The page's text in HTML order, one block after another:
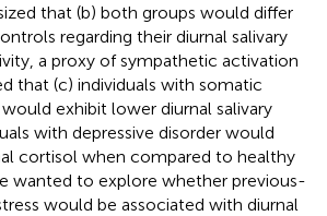
that (b) both groups would differ
regarding their diurnal salivary
a proxy of sympathetic activation
that (c) individuals with somatic
exhibit lower diurnal salivary
with depressive disorder would
cortisol when compared to healthy
wanted to explore whether previous-
would be associated with diurnal